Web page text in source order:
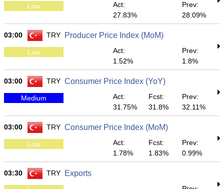
Low
Act:
27.83%
Prev:
28.09%
03:00 TRY Producer Price Index (MoM)
Low
Act:
1.52%
Prev:
1.8%
03:00 TRY Consumer Price Index (YoY)
Medium
Act:
31.75%
Fcst:
31.8%
Prev:
32.11%
03:00 TRY Consumer Price Index (MoM)
Low
Act:
1.78%
Fcst:
1.83%
Prev:
0.99%
03:30 TRY Exports